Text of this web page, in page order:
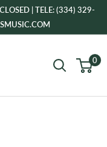
| TELE: (334) 329-
0